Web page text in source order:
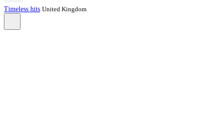
Timeless hits United Kingdom